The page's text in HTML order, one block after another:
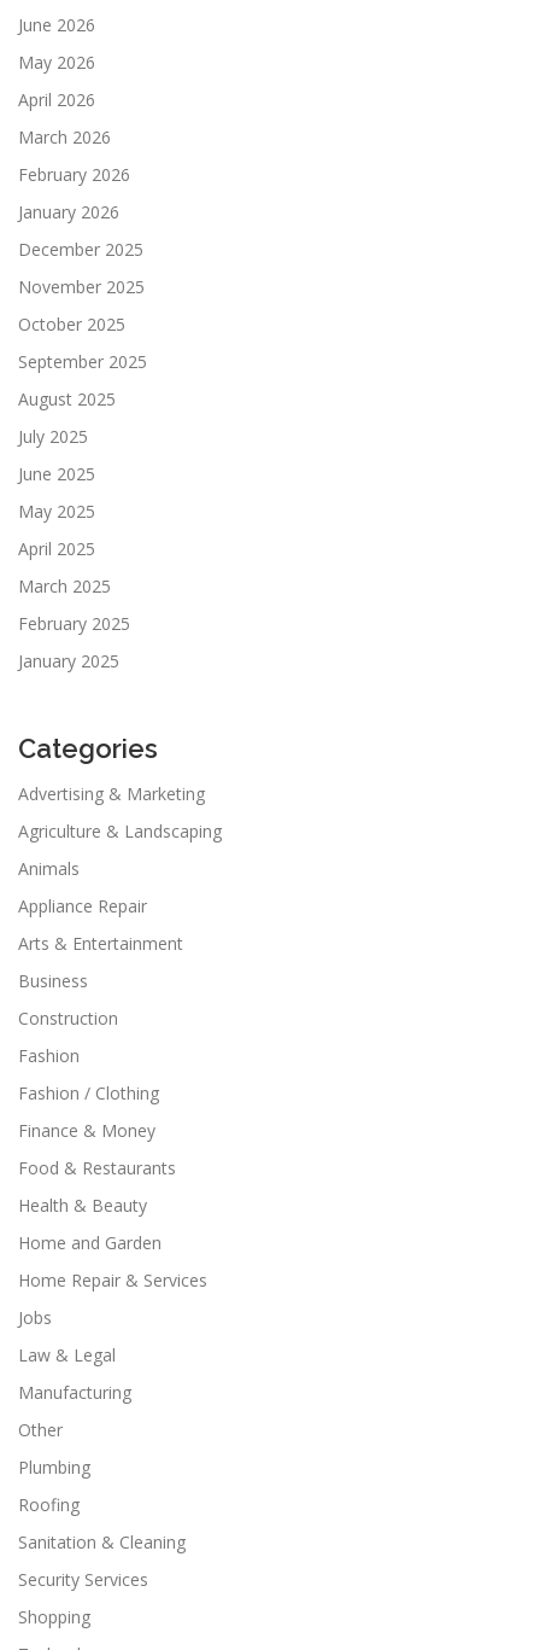
June 2026
May 2026
April 2026
March 2026
February 2026
January 2026
December 2025
November 2025
October 2025
September 2025
August 2025
July 2025
June 2025
May 2025
April 2025
March 2025
February 2025
January 2025
Categories
Advertising & Marketing
Agriculture & Landscaping
Animals
Appliance Repair
Arts & Entertainment
Business
Construction
Fashion
Fashion / Clothing
Finance & Money
Food & Restaurants
Health & Beauty
Home and Garden
Home Repair & Services
Jobs
Law & Legal
Manufacturing
Other
Plumbing
Roofing
Sanitation & Cleaning
Security Services
Shopping